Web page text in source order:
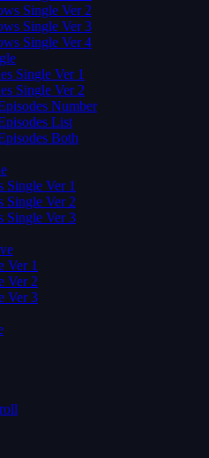
Single Ver 2
Single Ver 3
Single Ver 4
Single Ver 1
Single Ver 2
Number
List
Both
Single Ver 1
Single Ver 2
Single Ver 3
Ver 1
Ver 2
Ver 3